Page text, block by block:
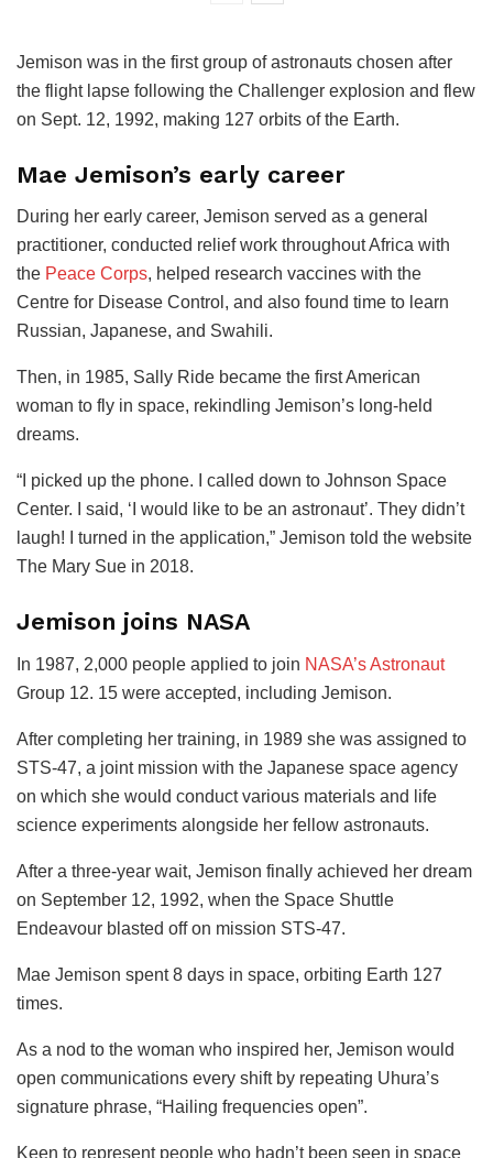
Jemison was in the first group of astronauts chosen after
the flight lapse following the Challenger explosion and flew
on Sept. 12, 1992, making 127 orbits of the Earth.
Mae Jemison’s early career
During her early career, Jemison served as a general
practitioner, conducted relief work throughout Africa with
the Peace Corps, helped research vaccines with the
Centre for Disease Control, and also found time to learn
Russian, Japanese, and Swahili.
Then, in 1985, Sally Ride became the first American
woman to fly in space, rekindling Jemison’s long-held
dreams.
“I picked up the phone. I called down to Johnson Space
Center. I said, ‘I would like to be an astronaut’. They didn’t
laugh! I turned in the application,” Jemison told the website
The Mary Sue in 2018.
Jemison joins NASA
In 1987, 2,000 people applied to join NASA’s Astronaut
Group 12. 15 were accepted, including Jemison.
After completing her training, in 1989 she was assigned to
STS-47, a joint mission with the Japanese space agency
on which she would conduct various materials and life
science experiments alongside her fellow astronauts.
After a three-year wait, Jemison finally achieved her dream
on September 12, 1992, when the Space Shuttle
Endeavour blasted off on mission STS-47.
Mae Jemison spent 8 days in space, orbiting Earth 127
times.
As a nod to the woman who inspired her, Jemison would
open communications every shift by repeating Uhura’s
signature phrase, “Hailing frequencies open”.
Keen to represent people who hadn’t been seen in space